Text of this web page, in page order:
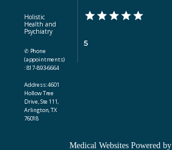
Holistic
Health and
Psychiatry
✆ Phone
(appointments)
: 817-893-6664
Address: 4601
Hollow Tree
Drive, Ste 111,
Arlington, TX
76018
5
Medical Websites Powered by